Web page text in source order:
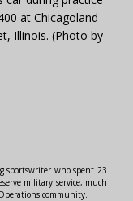
at Chicagoland
Illinois. (Photo by
sportswriter who spent 23
military service, much
community.